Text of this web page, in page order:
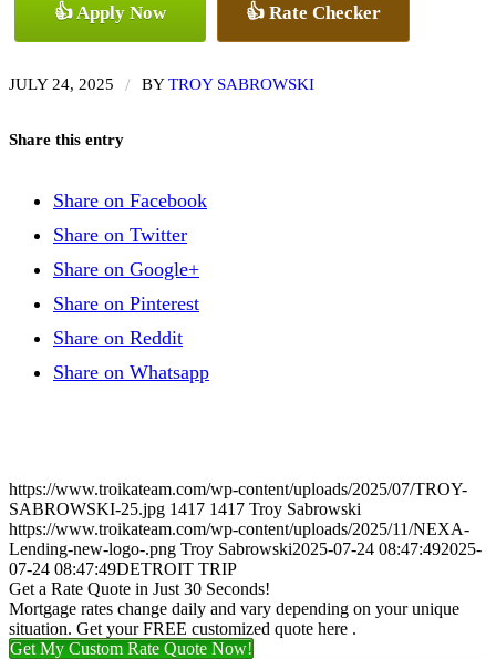
👍 Apply Now 👍 Rate Checker
JULY 24, 2025 / BYTROY SABROWSKI
Share this entry
Share on Facebook
Share on Twitter
Share on Google+
Share on Pinterest
Share on Reddit
Share on Whatsapp
https://www.troikateam.com/wp-content/uploads/2025/07/TROY-
SABROWSKI-25.jpg 1417 1417 Troy Sabrowski
https://www.troikateam.com/wp-content/uploads/2025/11/NEXA-
Lending-new-logo-.png Troy Sabrowski2025-07-24 08:47:492025-
07-24 08:47:49DETROIT TRIP
Get a Rate Quote in Just 30 Seconds!
Mortgage rates change daily and vary depending on your unique
situation. Get your FREE customized quote here .
Get My Custom Rate Quote Now!